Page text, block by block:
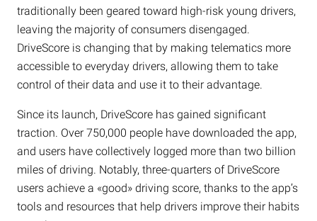
traditionally been geared toward high-risk young drivers,
leaving the majority of consumers disengaged.
DriveScore is changing that by making telematics more
accessible to everyday drivers, allowing them to take
control of their data and use it to their advantage.
Since its launch, DriveScore has gained significant
traction. Over 750,000 people have downloaded the app,
and users have collectively logged more than two billion
miles of driving. Notably, three-quarters of DriveScore
users achieve a «good» driving score, thanks to the app’s
tools and resources that help drivers improve their habits